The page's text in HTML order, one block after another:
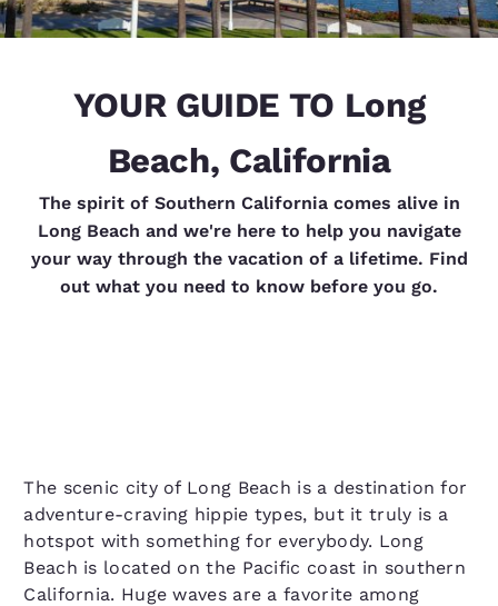
YOUR GUIDE TO Long
Beach, California
The spirit of Southern California comes alive in
Long Beach and we're here to help you navigate
your way through the vacation of a lifetime. Find
out what you need to know before you go.
The scenic city of Long Beach is a destination for
adventure-craving hippie types, but it truly is a
hotspot with something for everybody. Long
Beach is located on the Pacific coast in southern
California. Huge waves are a favorite among